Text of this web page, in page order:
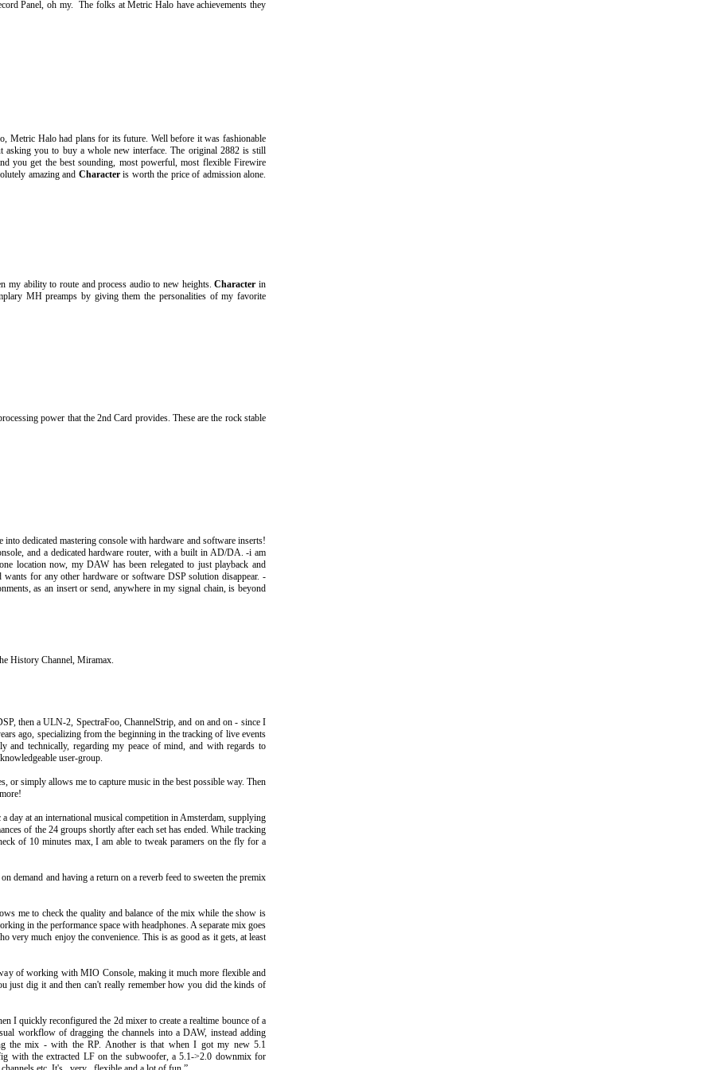
Panel, oh my. The folks at Metric Halo have achievements they
Metric Halo had plans for its future. Well before it was fashionable
you to buy a whole new interface. The original 2882 is still
you get the best sounding, most powerful, most flexible Firewire
amazing and Characteris worth the price of admission alone.
my ability to route and process audio to new heights.Character in
MH preamps by giving them the personalities of my favorite
power that the 2nd Card provides. These are the rock stable
dedicated mastering console with hardware and software inserts!
and a dedicated hardware router, with a built in AD/DA. -i am
location now, my DAW has been relegated to just playback and
for any other hardware or software DSP solution disappear. -
as an insert or send, anywhere in my signal chain, is beyond
History Channel, Miramax.
then a ULN-2, SpectraFoo, ChannelStrip, and on and on - since I
ago, specializing from the beginning in the tracking of live events
and technically, regarding my peace of mind, and with regards to
user-group.
or simply allows me to capture music in the best possible way. Then
day at an international musical competition in Amsterdam, supplying
of the 24 groups shortly after each set has ended. While tracking
of 10 minutes max, I am able to tweak paramers on the fly for a
on demand and having a return on a reverb feed to sweeten the premix
me to check the quality and balance of the mix while the show is
in the performance space with headphones. A separate mix goes
very much enjoy the convenience. This is as good as it gets, at least
of working with MIO Console, making it much more flexible and
just dig it and then can't really remember how you did the kinds of
I quickly reconfigured the 2d mixer to create a realtime bounce of a
workflow of dragging the channels into a DAW, instead adding
the mix - with the RP. Another is that when I got my new 5.1
with the extracted LF on the subwoofer, a 5.1->2.0 downmix for